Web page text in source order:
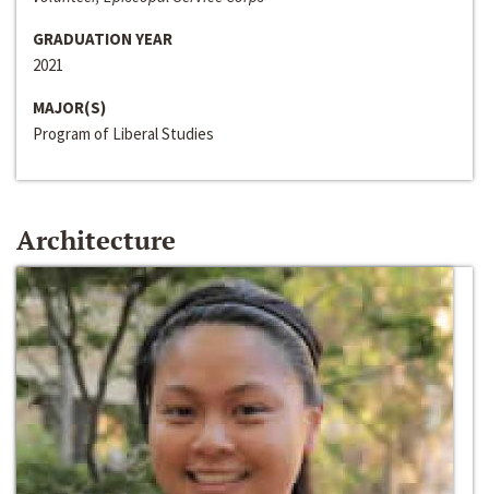
GRADUATION YEAR
2021
MAJOR(S)
Program of Liberal Studies
Architecture